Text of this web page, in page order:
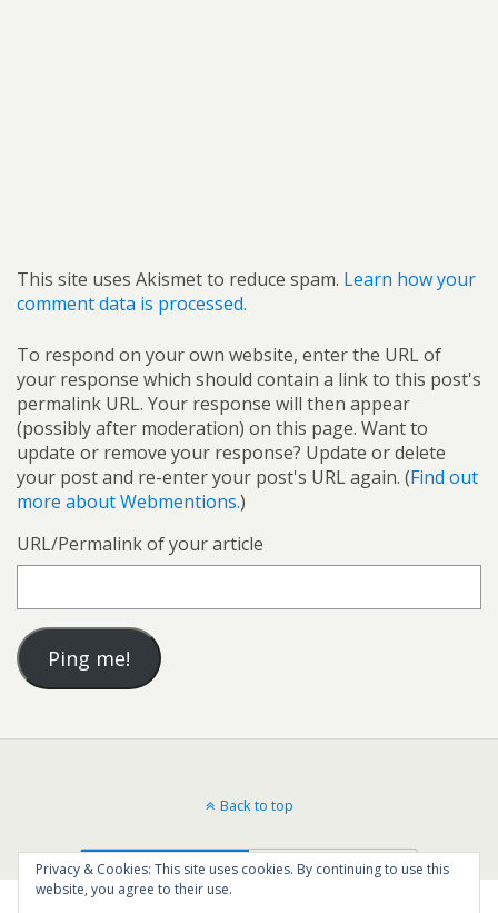
This site uses Akismet to reduce spam. Learn how your
comment data is processed.
To respond on your own website, enter the URL of
your response which should contain a link to this post's
permalink URL. Your response will then appear
(possibly after moderation) on this page. Want to
update or remove your response? Update or delete
your post and re-enter your post's URL again. (Find out
more about Webmentions.)
URL/Permalink of your article
Back to top
Mobile Desktop
Privacy & Cookies: This site uses cookies. By continuing to use this
website, you agree to their use.